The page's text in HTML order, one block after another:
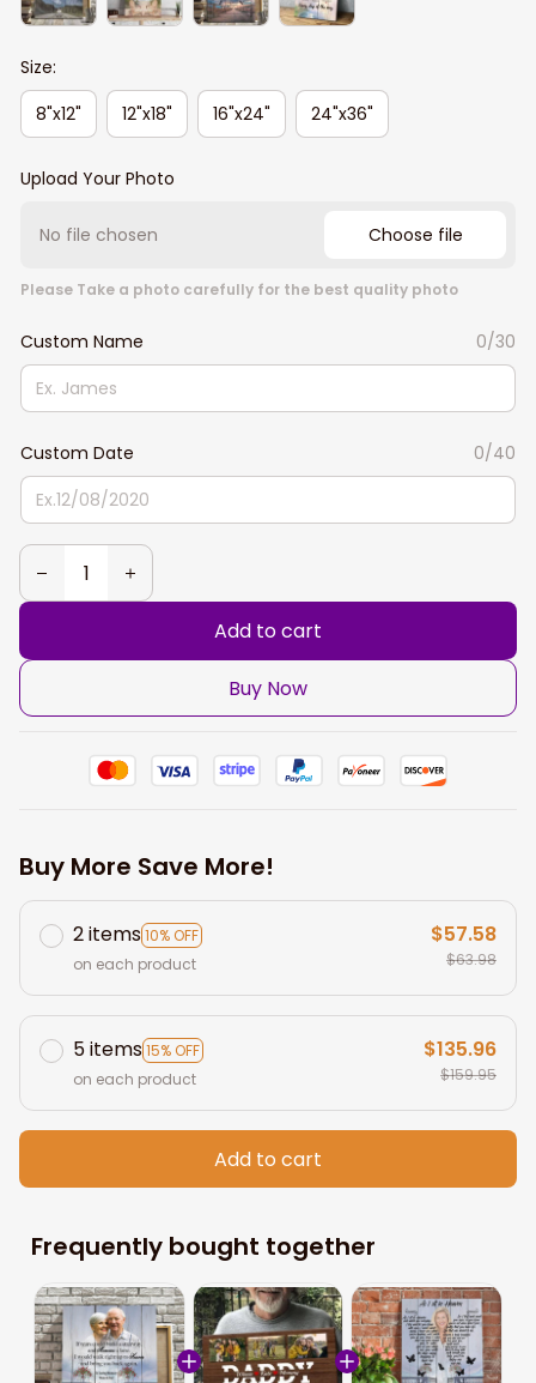
Size:
8"x12"
12"x18" 16"x24" 24"x36"
Upload Your Photo
No file chosen Choose file
Please Take a photo carefully for the best quality photo
Custom Name 0/30
Custom Date 0/40
Add to cart
Buy Now
Buy More Save More!
2 items10% OFF
on each product
$57.58
$63.98
5 items15% OFF
on each product
$135.96
$159.95
Add to cart
Frequently bought together